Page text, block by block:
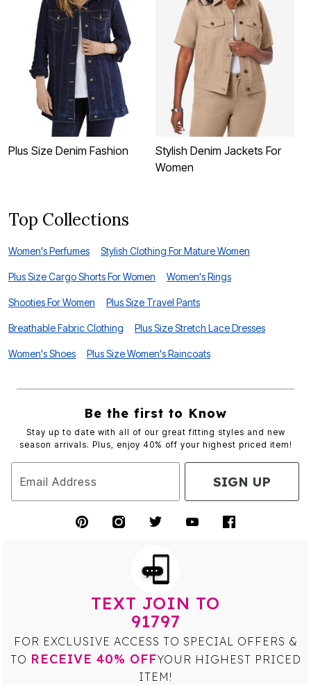
Plus Size Denim Fashion
Stylish Denim Jackets For
Women
Top Collections
Women's Perfumes Stylish Clothing For Mature Women
Plus Size Cargo Shorts For Women Women's Rings
Shooties For Women Plus Size Travel Pants
Breathable Fabric Clothing Plus Size Stretch Lace Dresses
Women's Shoes Plus Size Women's Raincoats
Be the first to Know
Stay up to date with all of our great fitting styles and new
season arrivals. Plus, enjoy 40% off your highest priced item!
Email Address SIGN UP
TEXT JOIN TO
91797
FOR EXCLUSIVE ACCESS TO SPECIAL OFFERS &
TO RECEIVE 40% OFFYOUR HIGHEST PRICED
ITEM!